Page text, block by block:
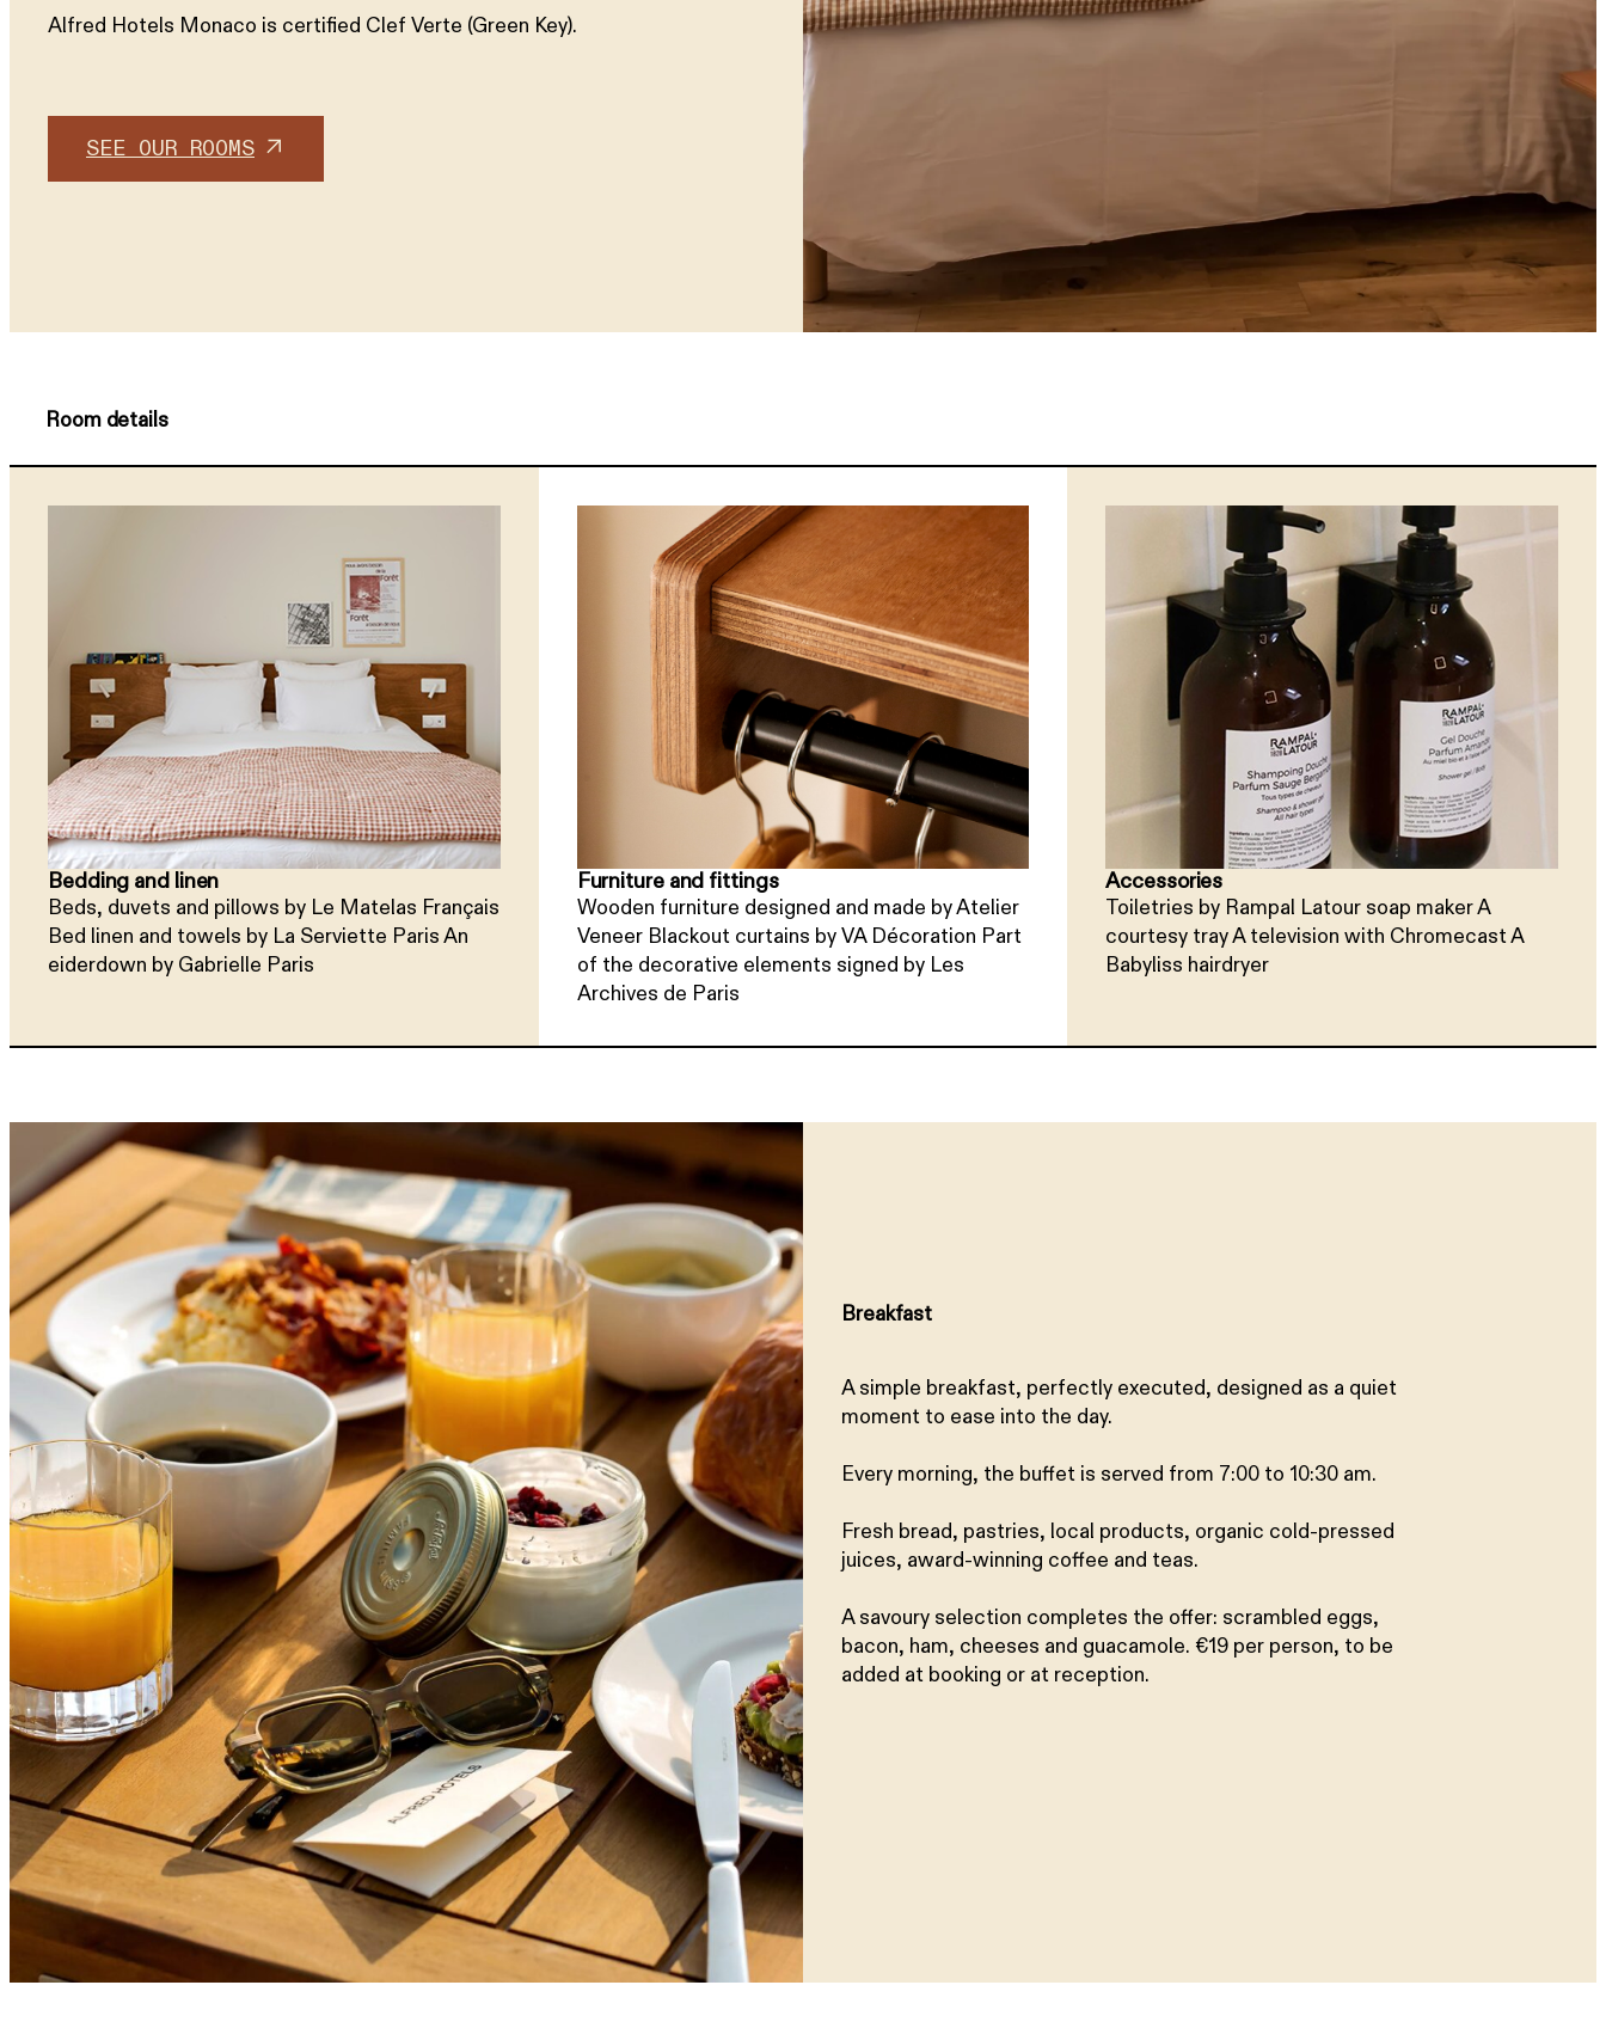
Alfred Hotels Monaco is certified Clef Verte (Green Key).
SEE OUR ROOMS
Room details
Bedding and linen
Beds, duvets and pillows by Le Matelas Français
Bed linen and towels by La Serviette Paris An
eiderdown by Gabrielle Paris
Furniture and fittings
Wooden furniture designed and made by Atelier
Veneer Blackout curtains by VA Décoration Part
of the decorative elements signed by Les
Archives de Paris
Accessories
Toiletries by Rampal Latour soap maker A
courtesy tray A television with Chromecast A
Babyliss hairdryer
Breakfast
A simple breakfast, perfectly executed, designed as a quiet
moment to ease into the day.
Every morning, the buffet is served from 7:00 to 10:30 am.
Fresh bread, pastries, local products, organic cold-pressed
juices, award-winning coffee and teas.
A savoury selection completes the offer: scrambled eggs,
bacon, ham, cheeses and guacamole. €19 per person, to be
added at booking or at reception.